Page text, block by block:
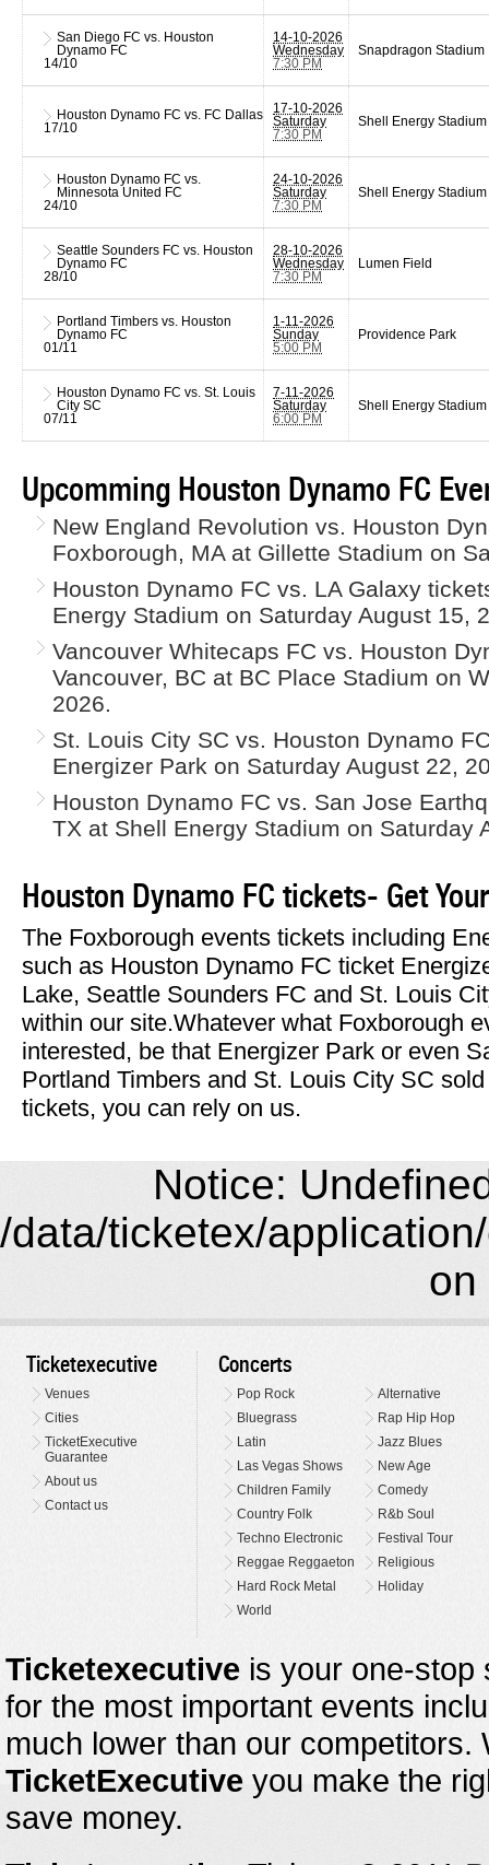
San Diego FC vs. Houston
Dynamo FC
14/10
14-10-2026
Wednesday
7:30 PM
Snapdragon Stadium
Houston Dynamo FC vs. FC Dallas
17/10
17-10-2026
Saturday
7:30 PM
Shell Energy Stadium
Houston Dynamo FC vs.
Minnesota United FC
24/10
24-10-2026
Saturday
7:30 PM
Shell Energy Stadium
Seattle Sounders FC vs. Houston
Dynamo FC
28/10
28-10-2026
Wednesday
7:30 PM
Lumen Field
Portland Timbers vs. Houston
Dynamo FC
01/11
1-11-2026
Sunday
5:00 PM
Providence Park
Houston Dynamo FC vs. St. Louis
City SC
07/11
7-11-2026
Saturday
6:00 PM
Shell Energy Stadium
Upcomming Houston Dynamo FC
New England Revolution vs. Houston
Foxborough, MA at Gillette Stadium on
Houston Dynamo FC vs. LA Galaxy
Energy Stadium on Saturday August 15,
Vancouver Whitecaps FC vs. Houston
Vancouver, BC at BC Place Stadium on
2026.
St. Louis City SC vs. Houston Dynamo
Energizer Park on Saturday August 22,
Houston Dynamo FC vs. San Jose
TX at Shell Energy Stadium on Saturday
Houston Dynamo FC tickets- Get
The Foxborough events tickets including
such as Houston Dynamo FC ticket
Lake, Seattle Sounders FC and St. Louis
within our site.Whatever what Foxborough
interested, be that Energizer Park or even
Portland Timbers and St. Louis City SC
tickets, you can rely on us.
Notice:
/data/ticketex/
on
Ticketexecutive
Venues
Cities
TicketExecutive
Guarantee
About us
Contact us
Concerts
Pop Rock
Alternative
Bluegrass
Rap Hip Hop
Latin
Jazz Blues
Las Vegas Shows
New Age
Children Family
Comedy
Country Folk
R&b Soul
Techno Electronic
Festival Tour
Reggae Reggaeton
Religious
Hard Rock Metal
Holiday
World
Ticketexecutive is your one-stop
for the most important events
much lower than our
TicketExecutive you make the
save money.